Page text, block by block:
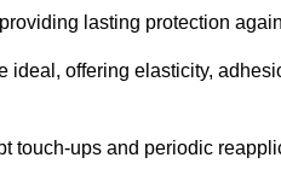
lasting protection
offering elasticity,
touch-ups and periodic